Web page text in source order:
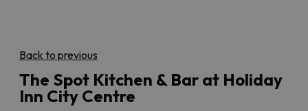
Back to previous
The Spot Kitchen & Bar at Holiday
Inn City Centre